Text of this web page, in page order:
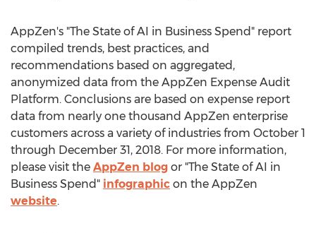
AppZen's "The State of AI in Business Spend" report
compiled trends, best practices, and
recommendations based on aggregated,
anonymized data from the AppZen Expense Audit
Platform. Conclusions are based on expense report
data from nearly one thousand AppZen enterprise
customers across a variety of industries from October 1
through December 31, 2018. For more information,
please visit the AppZen blog or "The State of AI in
Business Spend" infographic on the AppZen
website.